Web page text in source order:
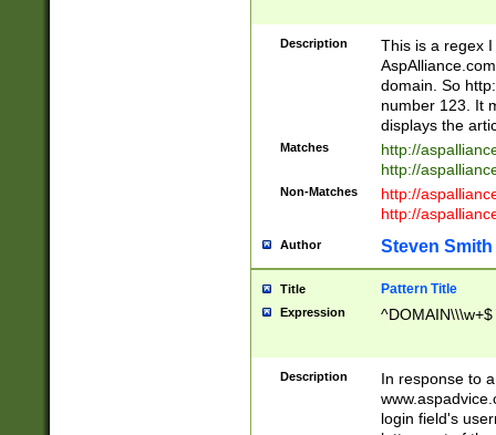
Description
This is a regex
domain. So
number 123. It
displays the
Matches
http://
http://
Non-Matches
http://
http://
Author Steven Smith
Title Pattern Title
Expression ^DOMAIN\\\w+$
Description
In response to
login field's